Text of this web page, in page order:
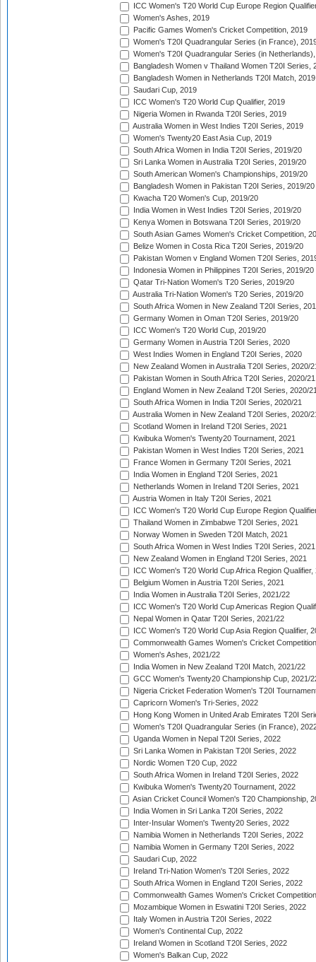
ICC Women's T20 World Cup Europe Region
Women's Ashes, 2019
Pacific Games Women's Cricket Competition, 2019
Women's T20I Quadrangular Series (in France),
Women's T20I Quadrangular Series (in
Bangladesh Women v Thailand Women T20I Series,
Bangladesh Women in Netherlands T20I Match, 2019
Saudari Cup, 2019
ICC Women's T20 World Cup Qualifier, 2019
Nigeria Women in Rwanda T20I Series, 2019
Australia Women in West Indies T20I Series, 2019
Women's Twenty20 East Asia Cup, 2019
South Africa Women in India T20I Series, 2019/20
Sri Lanka Women in Australia T20I Series, 2019/20
South American Women's Championships, 2019/20
Bangladesh Women in Pakistan T20I Series, 2019/20
Kwacha T20 Women's Cup, 2019/20
India Women in West Indies T20I Series, 2019/20
Kenya Women in Botswana T20I Series, 2019/20
South Asian Games Women's Cricket Competition,
Belize Women in Costa Rica T20I Series, 2019/20
Pakistan Women v England Women T20I Series,
Indonesia Women in Philippines T20I Series, 2019/20
Qatar Tri-Nation Women's T20 Series, 2019/20
Australia Tri-Nation Women's T20 Series, 2019/20
South Africa Women in New Zealand T20I Series,
Germany Women in Oman T20I Series, 2019/20
ICC Women's T20 World Cup, 2019/20
Germany Women in Austria T20I Series, 2020
West Indies Women in England T20I Series, 2020
New Zealand Women in Australia T20I Series, 2020/
Pakistan Women in South Africa T20I Series, 2020/21
England Women in New Zealand T20I Series, 2020/
South Africa Women in India T20I Series, 2020/21
Australia Women in New Zealand T20I Series, 2020/
Scotland Women in Ireland T20I Series, 2021
Kwibuka Women's Twenty20 Tournament, 2021
Pakistan Women in West Indies T20I Series, 2021
France Women in Germany T20I Series, 2021
India Women in England T20I Series, 2021
Netherlands Women in Ireland T20I Series, 2021
Austria Women in Italy T20I Series, 2021
ICC Women's T20 World Cup Europe Region
Thailand Women in Zimbabwe T20I Series, 2021
Norway Women in Sweden T20I Match, 2021
South Africa Women in West Indies T20I Series, 2021
New Zealand Women in England T20I Series, 2021
ICC Women's T20 World Cup Africa Region Qualifier,
Belgium Women in Austria T20I Series, 2021
India Women in Australia T20I Series, 2021/22
ICC Women's T20 World Cup Americas Region
Nepal Women in Qatar T20I Series, 2021/22
ICC Women's T20 World Cup Asia Region Qualifier,
Commonwealth Games Women's Cricket
Women's Ashes, 2021/22
India Women in New Zealand T20I Match, 2021/22
GCC Women's Twenty20 Championship Cup, 2021/
Nigeria Cricket Federation Women's T20I
Capricorn Women's Tri-Series, 2022
Hong Kong Women in United Arab Emirates T20I
Women's T20I Quadrangular Series (in France),
Uganda Women in Nepal T20I Series, 2022
Sri Lanka Women in Pakistan T20I Series, 2022
Nordic Women T20 Cup, 2022
South Africa Women in Ireland T20I Series, 2022
Kwibuka Women's Twenty20 Tournament, 2022
Asian Cricket Council Women's T20 Championship,
India Women in Sri Lanka T20I Series, 2022
Inter-Insular Women's Twenty20 Series, 2022
Namibia Women in Netherlands T20I Series, 2022
Namibia Women in Germany T20I Series, 2022
Saudari Cup, 2022
Ireland Tri-Nation Women's T20I Series, 2022
South Africa Women in England T20I Series, 2022
Commonwealth Games Women's Cricket
Mozambique Women in Eswatini T20I Series, 2022
Italy Women in Austria T20I Series, 2022
Women's Continental Cup, 2022
Ireland Women in Scotland T20I Series, 2022
Women's Balkan Cup, 2022